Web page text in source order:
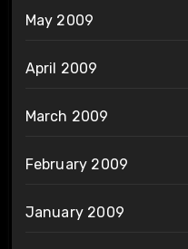
May 2009
April 2009
March 2009
February 2009
January 2009